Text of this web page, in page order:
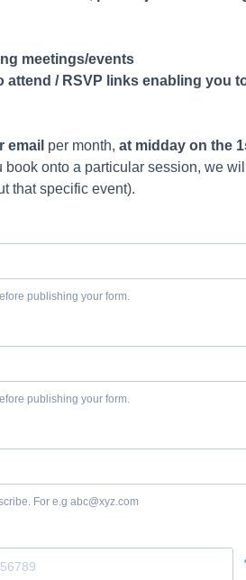
meetings/events
attend / RSVP links enabling you
email per month, at midday on the
book onto a particular session, we
that specific event).
publishing your form.
publishing your form.
For e.g abc@xyz.com